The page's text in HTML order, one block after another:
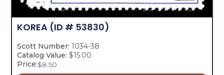
KOREA (ID # 53830)
Scott Number: 1034-38
Catalog Value: $15.00
Price:$8.50